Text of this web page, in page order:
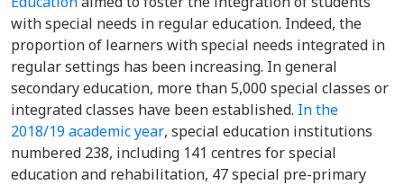
with special needs in regular education. Indeed, the
proportion of learners with special needs integrated in
regular settings has been increasing. In general
secondary education, more than 5,000 special classes or
integrated classes have been established. In the
2018/19 academic year, special education institutions
numbered 238, including 141 centres for special
education and rehabilitation, 47 special pre-primary